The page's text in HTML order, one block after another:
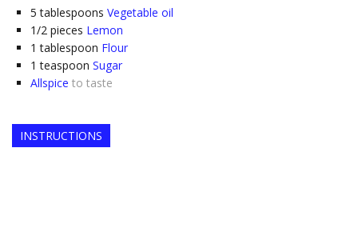
5 tablespoons Vegetable oil
1/2 pieces Lemon
1 tablespoon Flour
1 teaspoon Sugar
Allspice to taste
INSTRUCTIONS